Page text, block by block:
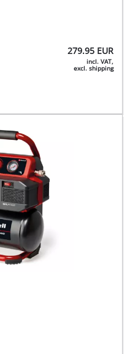
279.95 EUR
incl. VAT,
excl. shipping